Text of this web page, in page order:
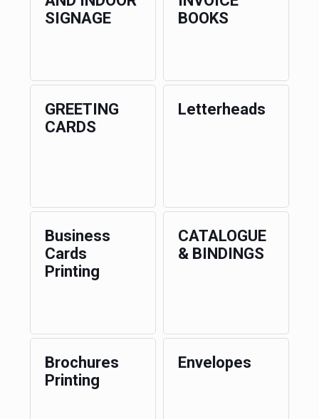
SIGNAGE
BOOKS
GREETING
CARDS
Letterheads
Business
Cards
Printing
CATALOGUE
& BINDINGS
Brochures
Printing
Envelopes